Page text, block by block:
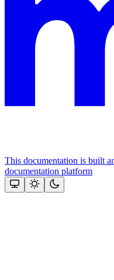
This documentation is built
documentation platform